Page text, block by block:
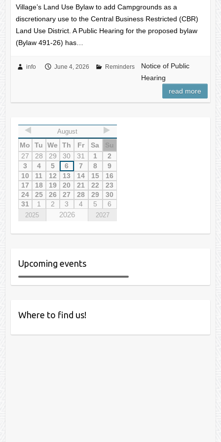
Village’s Land Use Bylaw to add Campgrounds as a
discretionary use to the Central Business Restricted (CBR)
Land Use District. A Public Hearing for the proposed bylaw
(Bylaw 491-26) has…
info June 4, 2026 Reminders
Notice of Public
Hearing
read more
August
Mo Tu We Th Fr Sa
Su
27
28 29 30 31 1
2
3
4 5 6 7 8
9
10
11 12 13 14 15
16
17
18 19 20 21 22
23
24
25 26 27 28 29
30
31
1 2 3 4 5 6
2025 2026 2027
Upcoming events
Where to find us!